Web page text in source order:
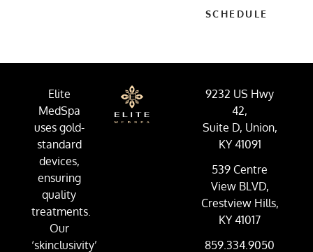
SCHEDULE
Elite
MedSpa
uses gold-
standard
devices,
ensuring
quality
treatments.
Our
‘skinclusivity’
9232 US Hwy
42,
Suite D, Union,
KY 41091
539 Centre
View BLVD,
Crestview Hills,
KY 41017
859.334.9050